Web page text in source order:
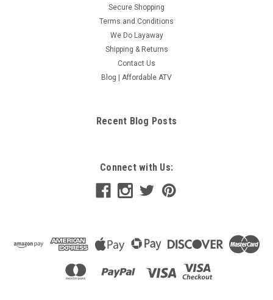
Secure Shopping
Terms and Conditions
We Do Layaway
Shipping & Returns
Contact Us
Blog | Affordable ATV
Recent Blog Posts
Connect with Us: